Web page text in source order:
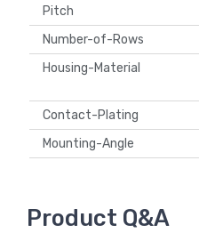
Pitch
Number-of-Rows
Housing-Material
Contact-Plating
Mounting-Angle
Product Q&A